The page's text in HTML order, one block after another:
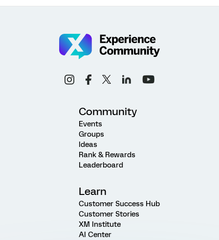
Community
Events
Groups
Ideas
Rank & Rewards
Leaderboard
Learn
Customer Success Hub
Customer Stories
XM Institute
AI Center